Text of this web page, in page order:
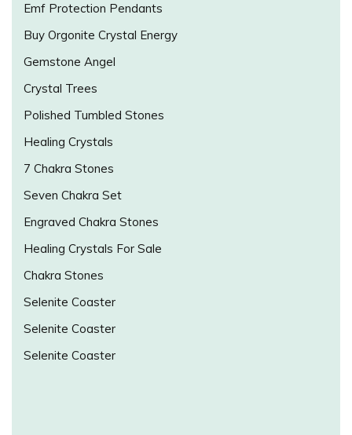
Emf Protection Pendants
Buy Orgonite Crystal Energy
Gemstone Angel
Crystal Trees
Polished Tumbled Stones
Healing Crystals
7 Chakra Stones
Seven Chakra Set
Engraved Chakra Stones
Healing Crystals For Sale
Chakra Stones
Selenite Coaster
Selenite Coaster
Selenite Coaster